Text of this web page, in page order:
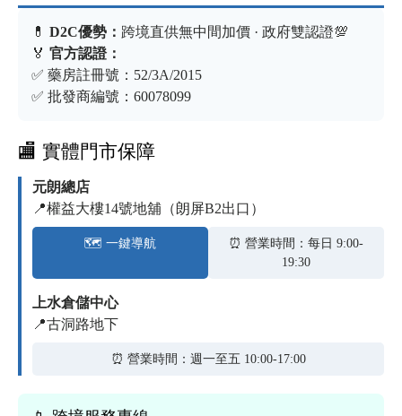
💊 D2C優勢： 跨境直供無中間加價 · 政府雙認證💯
🏅 官方認證：
✅ 藥房註冊號：52/3A/2015
✅ 批發商編號：60078099
🏬 實體門市保障
元朗總店
📍權益大樓14號地舖（朗屏B2出口）
🗺️ 一鍵導航
⏰ 營業時間：每日 9:00-
19:30
上水倉儲中心
📍古洞路地下
⏰ 營業時間：週一至五 10:00-17:00